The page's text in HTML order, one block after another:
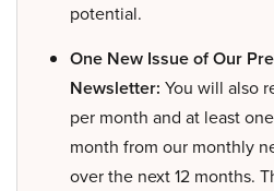
potential.
One New Issue of Our
Newsletter: You will also
per month and at least
month from our monthly
over the next 12 months.